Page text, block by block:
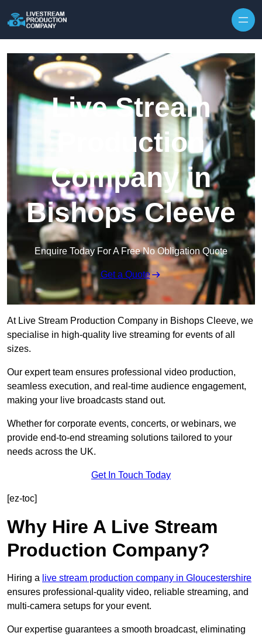
Live Stream
Production
Company in
Bishops Cleeve
Enquire Today For A Free No Obligation Quote
Get a Quote
At Live Stream Production Company in Bishops Cleeve, we
specialise in high-quality live streaming for events of all
sizes.
Our expert team ensures professional video production,
seamless execution, and real-time audience engagement,
making your live broadcasts stand out.
Whether for corporate events, concerts, or webinars, we
provide end-to-end streaming solutions tailored to your
needs across the UK.
Get In Touch Today
[ez-toc]
Why Hire A Live Stream
Production Company?
Hiring a live stream production company in Gloucestershire
ensures professional-quality video, reliable streaming, and
multi-camera setups for your event.
Our expertise guarantees a smooth broadcast, eliminating